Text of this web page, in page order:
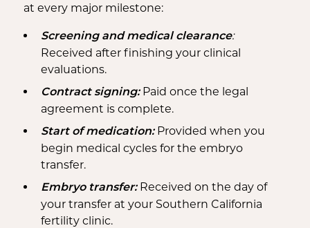
at every major milestone:
Screening and medical clearance:
Received after finishing your clinical
evaluations.
Contract signing:Paid once the legal
agreement is complete.
Start of medication:Provided when you
begin medical cycles for the embryo
transfer.
Embryo transfer:Received on the day of
your transfer at your Southern California
fertility clinic.